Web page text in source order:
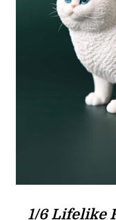
1/6 Lifelike